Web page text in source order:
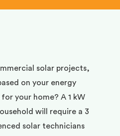
solar projects,
on your energy
your home? A 1 kW
will require a 3
solar technicians